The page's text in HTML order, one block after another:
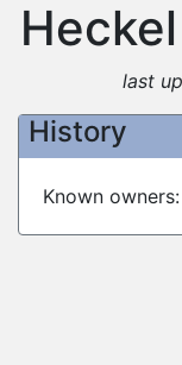
last
History
Known owners: